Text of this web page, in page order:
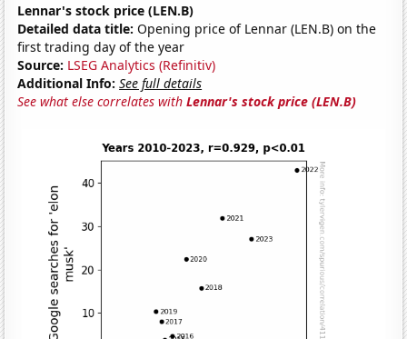
Lennar's stock price (LEN.B)
Detailed data title: Opening price of Lennar (LEN.B) on the
first trading day of the year
Source: LSEG Analytics (Refinitiv)
Additional Info: See full details
See what else correlates withLennar's stock price (LEN.B)